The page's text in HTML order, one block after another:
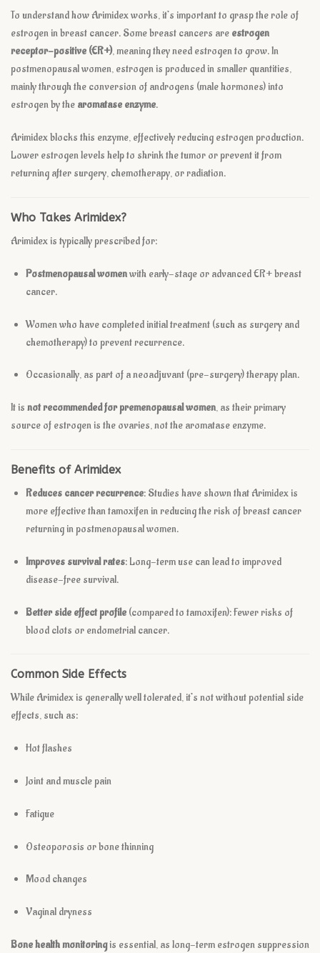
To understand how Arimidex works, it’s important to grasp the role of
estrogen in breast cancer. Some breast cancers are estrogen
receptor-positive (ER+), meaning they need estrogen to grow. In
postmenopausal women, estrogen is produced in smaller quantities,
mainly through the conversion of androgens (male hormones) into
estrogen by the aromatase enzyme.
Arimidex blocks this enzyme, effectively reducing estrogen production.
Lower estrogen levels help to shrink the tumor or prevent it from
returning after surgery, chemotherapy, or radiation.
Who Takes Arimidex?
Arimidex is typically prescribed for:
Postmenopausal womenwith early-stage or advanced ER+ breast
cancer.
Women who have completed initial treatment (such as surgery and
chemotherapy) to prevent recurrence.
Occasionally, as part of a neoadjuvant (pre-surgery) therapy plan.
It is not recommended for premenopausal women, as their primary
source of estrogen is the ovaries, not the aromatase enzyme.
Benefits of Arimidex
Reduces cancer recurrence: Studies have shown that Arimidex is
more effective than tamoxifen in reducing the risk of breast cancer
returning in postmenopausal women.
Improves survival rates: Long-term use can lead to improved
disease-free survival.
Better side effect profile(compared to tamoxifen): Fewer risks of
blood clots or endometrial cancer.
Common Side Effects
While Arimidex is generally well tolerated, it’s not without potential side
effects, such as:
Hot flashes
Joint and muscle pain
Fatigue
Osteoporosis or bone thinning
Mood changes
Vaginal dryness
Bone health monitoringis essential, as long-term estrogen suppression